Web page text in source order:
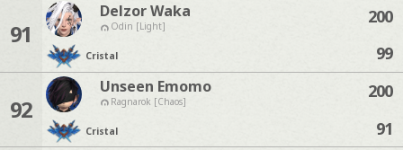
91
Delzor Waka
Odin [Light]
Cristal
200
99
92
Unseen Emomo
Ragnarok [Chaos]
Cristal
200
91